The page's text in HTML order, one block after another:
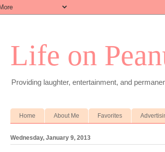
Life on
Providing laughter, entertainment, and
Home About Me Favorites
Wednesday, January 9, 2013